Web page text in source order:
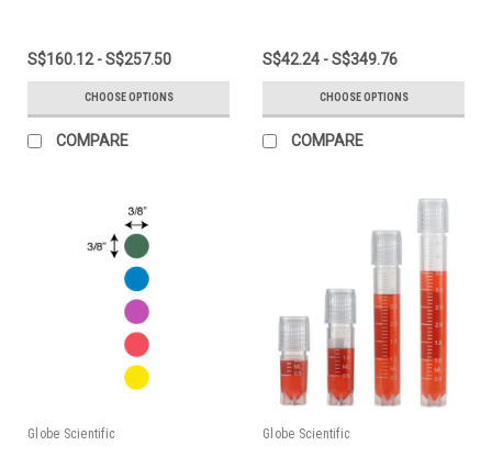
S$160.12 - S$257.50
CHOOSE OPTIONS
COMPARE
S$42.24 - S$349.76
CHOOSE OPTIONS
COMPARE
Globe Scientific Globe Scientific